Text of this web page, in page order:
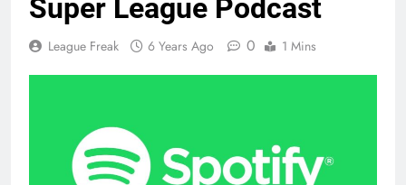
Super League Podcast
League Freak 6 Years Ago 0 1 Mins